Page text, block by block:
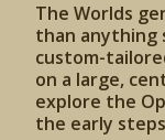
The Worlds
than anything
custom-
on a large,
explore the
the early